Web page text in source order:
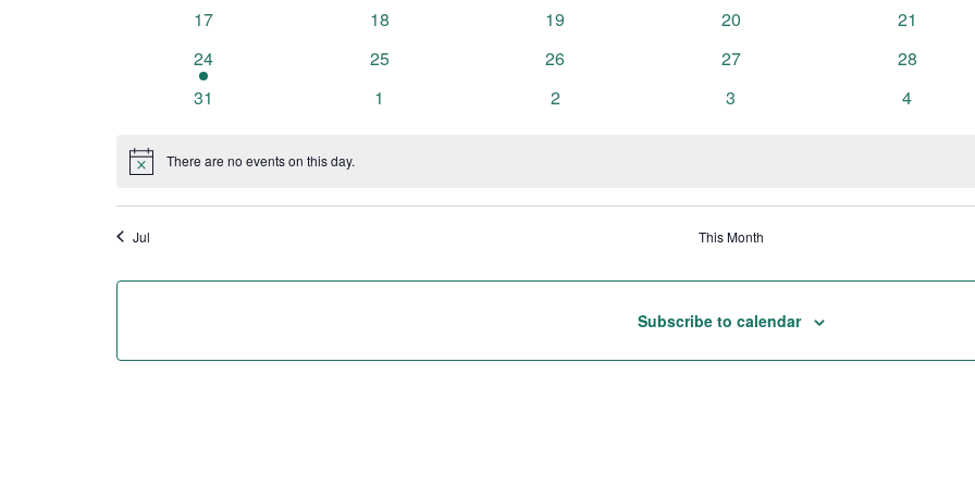
0
17
0
18
0
19
0
20
0
21
1
event
24
0
25
0
26
0
27
0
28
0
31
0
1
0
2
0
3
0
4
Notice There are no events on this day.
Jul This Month
Subscribe to calendar